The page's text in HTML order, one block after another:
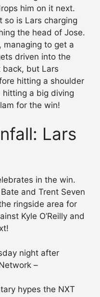
him on it next.
so is Lars charging
the head of Jose.
to get a
driven into the
back, but Lars
hitting a shoulder
a big diving
for the win!
Lars
in the win.
and Trent Seven
ringside area for
Kyle O’Reilly and
night after
–
hypes the NXT